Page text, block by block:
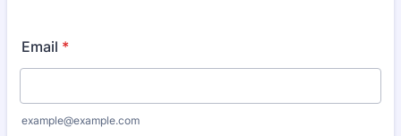
Email *
example@example.com